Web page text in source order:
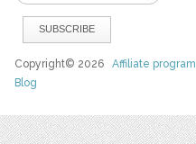
Copyright© 2026Affiliate program
Blog